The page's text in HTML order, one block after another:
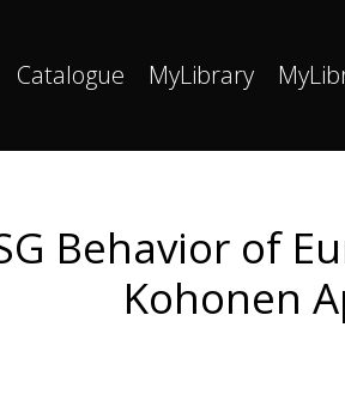
Catalogue MyLibrary
Behavior of
Kohonen